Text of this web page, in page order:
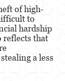
of high-
to
hardship
reflects that
a less